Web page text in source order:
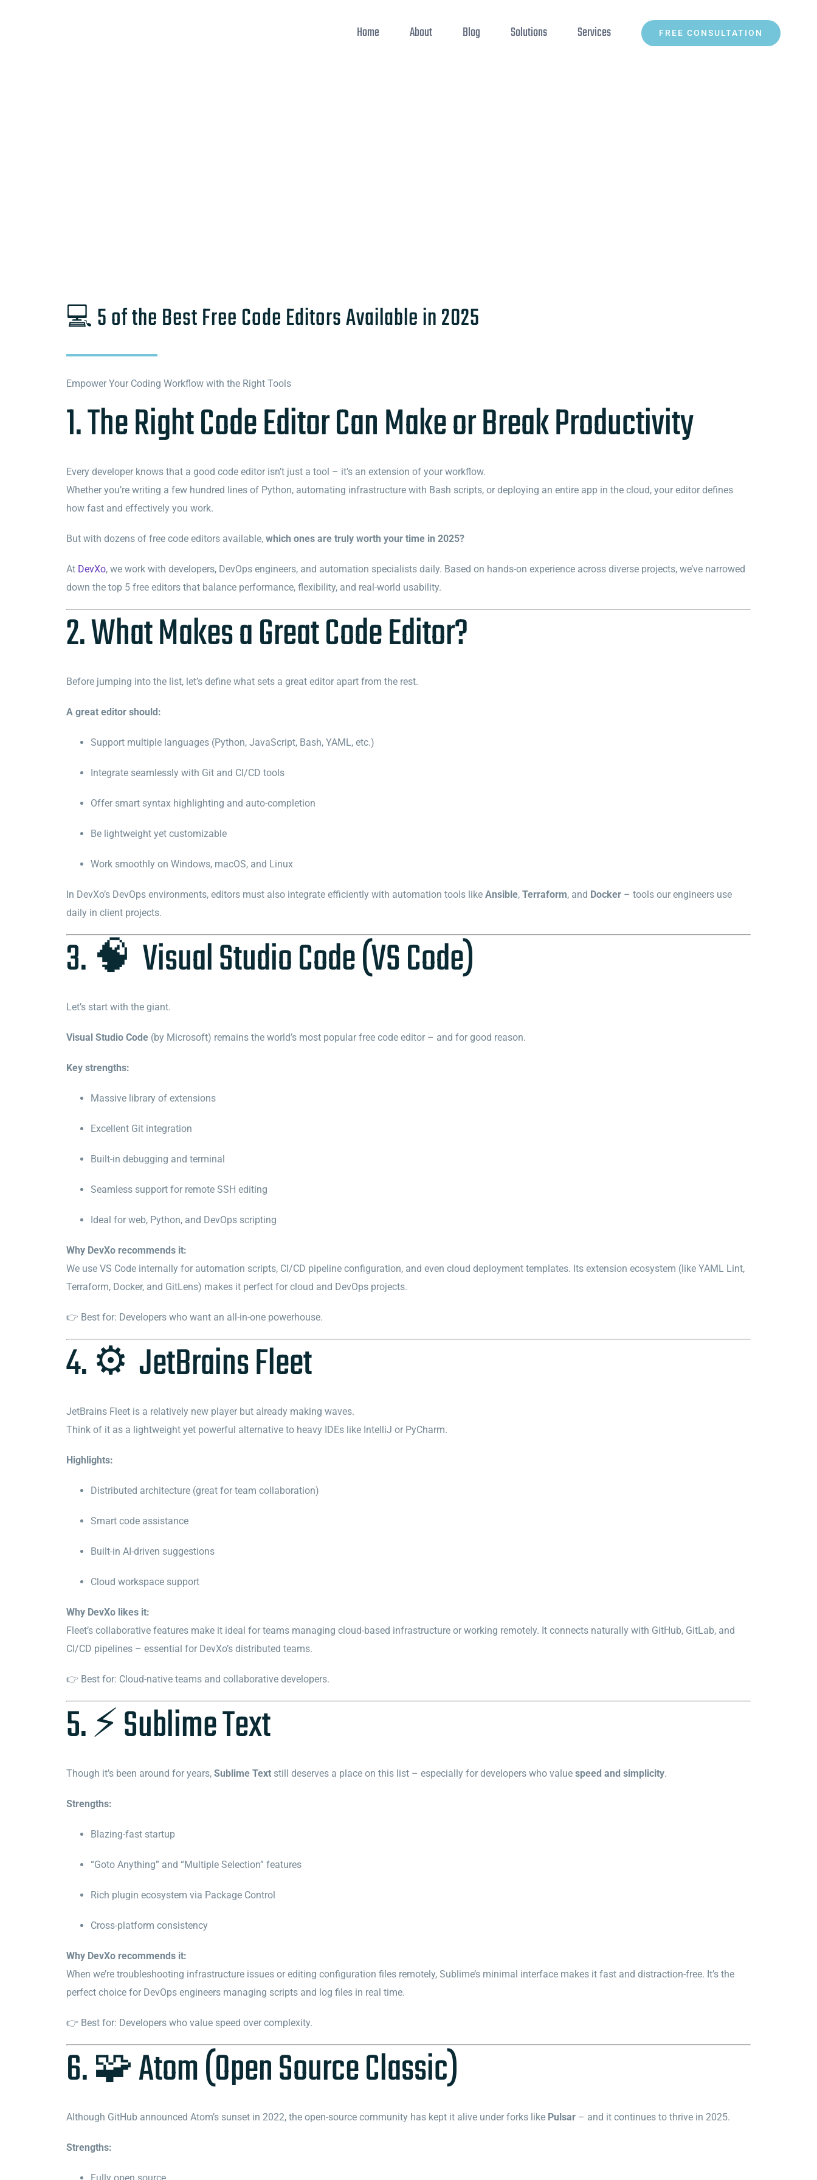
Home About Blog Solutions Services FREE CONSULTATION
💻 5 of the Best Free Code Editors Available in 2025
Empower Your Coding Workflow with the Right Tools
1. The Right Code Editor Can Make or Break Productivity
Every developer knows that a good code editor isn’t just a tool – it’s an extension of your workflow.
Whether you’re writing a few hundred lines of Python, automating infrastructure with Bash scripts, or deploying an entire app in the cloud, your editor defines
how fast and effectively you work.
But with dozens of free code editors available,which ones are truly worth your time in 2025?
At DevXo, we work with developers, DevOps engineers, and automation specialists daily. Based on hands-on experience across diverse projects, we’ve narrowed
down the top 5 free editors that balance performance, flexibility, and real-world usability.
2. What Makes a Great Code Editor?
Before jumping into the list, let’s define what sets a great editor apart from the rest.
A great editor should:
Support multiple languages (Python, JavaScript, Bash, YAML, etc.)
Integrate seamlessly with Git and CI/CD tools
Offer smart syntax highlighting and auto-completion
Be lightweight yet customizable
Work smoothly on Windows, macOS, and Linux
In DevXo’s DevOps environments, editors must also integrate efficiently with automation tools likeAnsible,Terraform, and Docker – tools our engineers use
daily in client projects.
3. 🧠 Visual Studio Code (VS Code)
Let’s start with the giant.
Visual Studio Code (by Microsoft) remains the world’s most popular free code editor – and for good reason.
Key strengths:
Massive library of extensions
Excellent Git integration
Built-in debugging and terminal
Seamless support for remote SSH editing
Ideal for web, Python, and DevOps scripting
Why DevXo recommends it:
We use VS Code internally for automation scripts, CI/CD pipeline configuration, and even cloud deployment templates. Its extension ecosystem (like YAML Lint,
Terraform, Docker, and GitLens) makes it perfect for cloud and DevOps projects.
👉 Best for: Developers who want an all-in-one powerhouse.
4. ⚙️ JetBrains Fleet
JetBrains Fleet is a relatively new player but already making waves.
Think of it as a lightweight yet powerful alternative to heavy IDEs like IntelliJ or PyCharm.
Highlights:
Distributed architecture (great for team collaboration)
Smart code assistance
Built-in AI-driven suggestions
Cloud workspace support
Why DevXo likes it:
Fleet’s collaborative features make it ideal for teams managing cloud-based infrastructure or working remotely. It connects naturally with GitHub, GitLab, and
CI/CD pipelines – essential for DevXo’s distributed teams.
👉 Best for: Cloud-native teams and collaborative developers.
5. ⚡ Sublime Text
Though it’s been around for years,Sublime Text still deserves a place on this list – especially for developers who valuespeed and simplicity.
Strengths:
Blazing-fast startup
“Goto Anything” and “Multiple Selection” features
Rich plugin ecosystem via Package Control
Cross-platform consistency
Why DevXo recommends it:
When we’re troubleshooting infrastructure issues or editing configuration files remotely, Sublime’s minimal interface makes it fast and distraction-free. It’s the
perfect choice for DevOps engineers managing scripts and log files in real time.
👉 Best for: Developers who value speed over complexity.
6. 🧩 Atom (Open Source Classic)
Although GitHub announced Atom’s sunset in 2022, the open-source community has kept it alive under forks like Pulsar – and it continues to thrive in 2025.
Strengths: